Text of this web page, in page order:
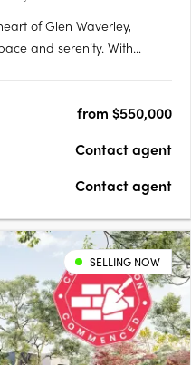
of Glen Waverley,
and serenity. With
Waverleyfrom $550,000
Contact agent
Contact agent
SELLING NOW